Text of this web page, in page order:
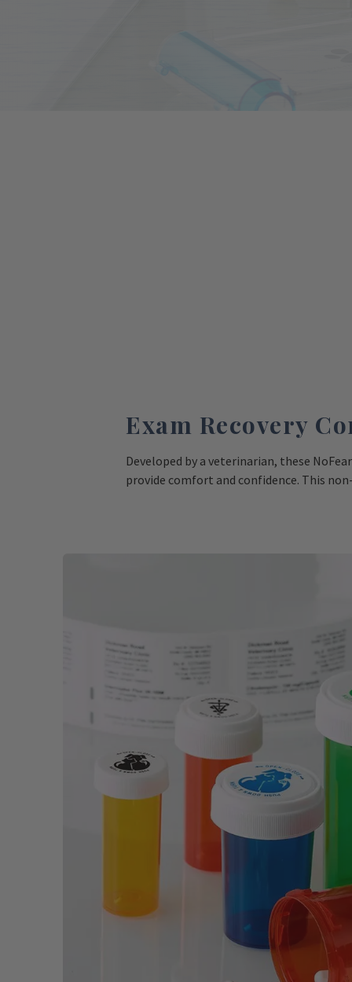
Exam Recovery
Developed by a veterinarian, these
provide comfort and confidence. This